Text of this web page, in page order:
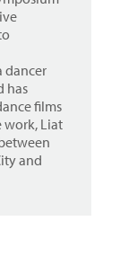
dancer
has
films
work, Liat
and